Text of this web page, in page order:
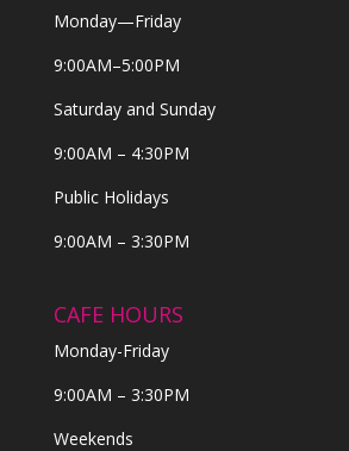
Monday—Friday
9:00AM–5:00PM
Saturday and Sunday
9:00AM – 4:30PM
Public Holidays
9:00AM – 3:30PM
CAFE HOURS
Monday-Friday
9:00AM – 3:30PM
Weekends